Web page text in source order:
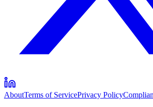
AboutTerms of ServicePrivacy Policy